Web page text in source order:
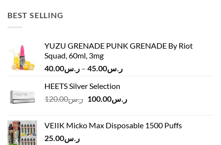
BEST SELLING
YUZU GRENADE PUNK GRENADE By Riot
Squad, 60ml, 3mg
ر.س40.00 – ر.س45.00
Price
through
HEETS Silver Selection
ر.س120.00
Original
ر.س120.00.
ر.س100.00
Current
ر.س100.00.
VEIIK Micko Max Disposable 1500 Puffs
ر.س25.00